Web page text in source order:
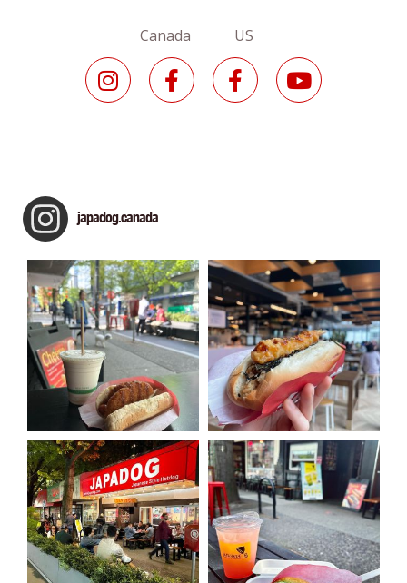
Canada US
japadog.canada